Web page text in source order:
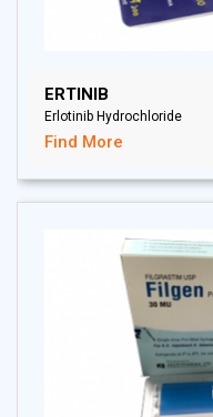
ERTINIB
Erlotinib Hydrochloride
Find More